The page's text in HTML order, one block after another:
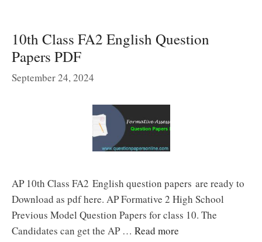
10th Class FA2 English Question
Papers PDF
September 24, 2024
AP 10th Class FA2 English question papers are ready to
Download as pdf here. AP Formative 2 High School
Previous Model Question Papers for class 10. The
Candidates can get the AP … Read more